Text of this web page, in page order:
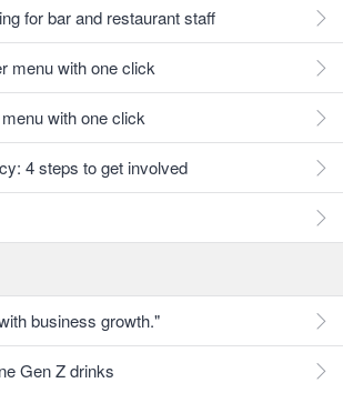
for bar and restaurant staff
menu with one click
with one click
4 steps to get involved
business growth."
Gen Z drinks